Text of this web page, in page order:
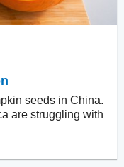
seeds in China.
are struggling with